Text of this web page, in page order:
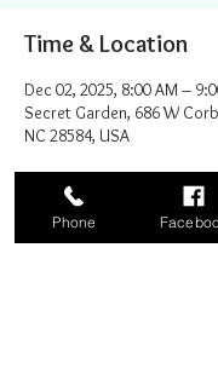
Time & Location
Dec 02, 2025, 8:00 AM –
Secret Garden, 686 W
NC 28584, USA
Phone